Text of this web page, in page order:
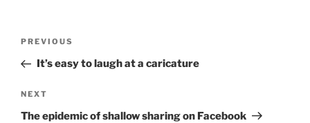
Previous
Post
PREVIOUS
It’s easy to laugh at a caricature
Next
Post
NEXT
The epidemic of shallow sharing on Facebook